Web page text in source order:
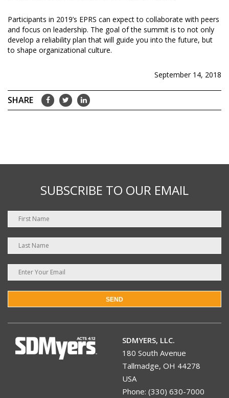
Participants in 2019’s EPRS can expect to collaborate with peers
and focus on leadership. The goal of the summit is to not only
develop a reliability plan that will guide you into the future, but
to shape organizational culture.
September 14, 2018
SUBSCRIBE TO OUR EMAIL
SEND
SDMYERS, LLC.
180 South Avenue
Tallmadge, OH 44278
USA
Phone: (330) 630-7000